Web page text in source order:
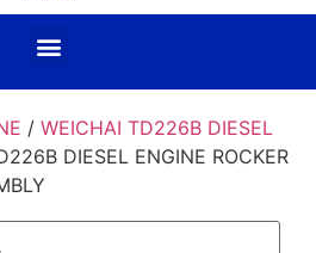
/ WEICHAI TD226B DIESEL
DIESEL ENGINE ROCKER